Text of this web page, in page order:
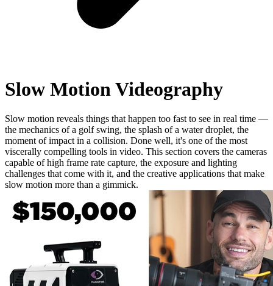
Slow Motion Videography
Slow motion reveals things that happen too fast to see in real time —
the mechanics of a golf swing, the splash of a water droplet, the
moment of impact in a collision. Done well, it's one of the most
viscerally compelling tools in video. This section covers the cameras
capable of high frame rate capture, the exposure and lighting
challenges that come with it, and the creative applications that make
slow motion more than a gimmick.